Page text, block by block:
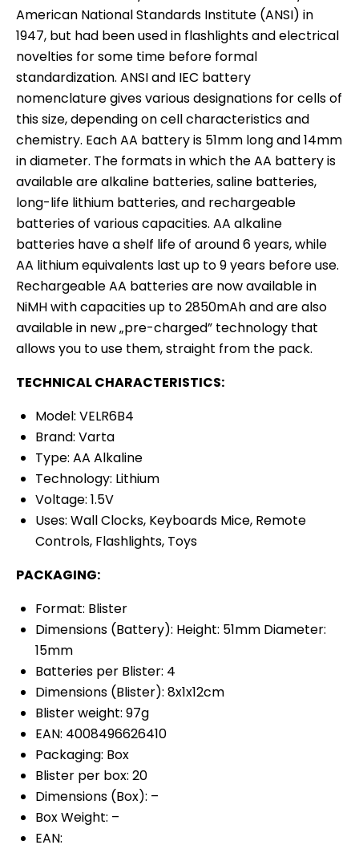
American National Standards Institute (ANSI) in
1947, but had been used in flashlights and electrical
novelties for some time before formal
standardization. ANSI and IEC battery
nomenclature gives various designations for cells of
this size, depending on cell characteristics and
chemistry. Each AA battery is 51mm long and 14mm
in diameter. The formats in which the AA battery is
available are alkaline batteries, saline batteries,
long-life lithium batteries, and rechargeable
batteries of various capacities. AA alkaline
batteries have a shelf life of around 6 years, while
AA lithium equivalents last up to 9 years before use.
Rechargeable AA batteries are now available in
NiMH with capacities up to 2850mAh and are also
available in new „pre-charged” technology that
allows you to use them, straight from the pack.
TECHNICAL CHARACTERISTICS:
Model: VELR6B4
Brand: Varta
Type: AA Alkaline
Technology: Lithium
Voltage: 1.5V
Uses: Wall Clocks, Keyboards Mice, Remote
Controls, Flashlights, Toys
PACKAGING:
Format: Blister
Dimensions (Battery): Height: 51mm Diameter:
15mm
Batteries per Blister: 4
Dimensions (Blister): 8x1x12cm
Blister weight: 97g
EAN: 4008496626410
Packaging: Box
Blister per box: 20
Dimensions (Box): –
Box Weight: –
EAN: